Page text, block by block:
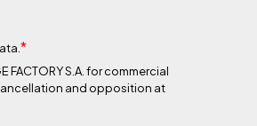
*
FACTORY S.A. for commercial
and opposition at